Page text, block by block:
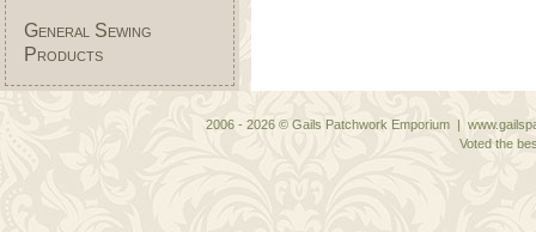
General Sewing
Products
2006 - 2026 © Gails Patchwork Emporium |
Voted the